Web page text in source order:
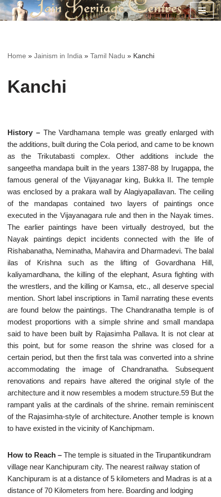
Home » Jainism in India » Tamil Nadu » Kanchi
Kanchi
History –The Vardhamana temple was greatly enlarged with
the additions, built during the Cola period, and came to be known
as the Trikutabasti complex. Other additions include the
sangeetha mandapa built in the years 1387-88 by Irugappa, the
famous general of the Vijayanagar king, Bukka II. The temple
was enclosed by a prakara wall by Alagiyapallavan. The ceiling
of the mandapas contained two layers of paintings once
executed in the Vijayanagara rule and then in the Nayak times.
The earlier paintings have been virtually destroyed, but the
Nayak paintings depict incidents connected with the life of
Rishabanatha, Neminatha, Mahavira and Dharmadevi. The balal
ilas of Krishna such as the lifting of Govardhana Hill,
kaliyamardhana, the killing of the elephant, Asura fighting with
the wrestlers, and the killing or Kamsa, etc., all deserve special
mention. Short label inscriptions in Tamil narrating these events
are found below the paintings. The Chandranatha temple is of
modest proportions with a simple shrine and small mandapa
said to have been built by Rajasimha Pallava. It is not clear at
this point, but for some reason the shrine was closed for a
certain period, but then the first tala was converted into a shrine
accommodating the image of Chandranatha. Subsequent
renovations and repairs have altered the original style of the
architecture and it now resembles a modem structure.59 But the
rampant yalis at the cardinals of the shrine. remain reminiscent
of the Rajasimha-style of architecture. Another temple is known
to have existed in the vicinity of Kanchipmam.
How to Reach – The temple is situated in the Tirupantikundram
village near Kanchipuram city. The nearest railway station of
Kanchipuram is at a distance of 5 kilometers and Madras is at a
distance of 70 Kilometers from here. Boarding and lodging